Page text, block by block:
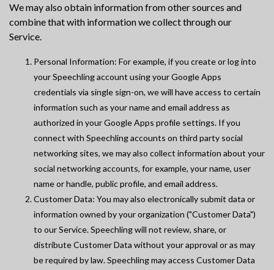
We may also obtain information from other sources and
combine that with information we collect through our
Service.
Personal Information: For example, if you create or log into
your Speechling account using your Google Apps
credentials via single sign-on, we will have access to certain
information such as your name and email address as
authorized in your Google Apps profile settings. If you
connect with Speechling accounts on third party social
networking sites, we may also collect information about your
social networking accounts, for example, your name, user
name or handle, public profile, and email address.
Customer Data: You may also electronically submit data or
information owned by your organization ("Customer Data")
to our Service. Speechling will not review, share, or
distribute Customer Data without your approval or as may
be required by law. Speechling may access Customer Data